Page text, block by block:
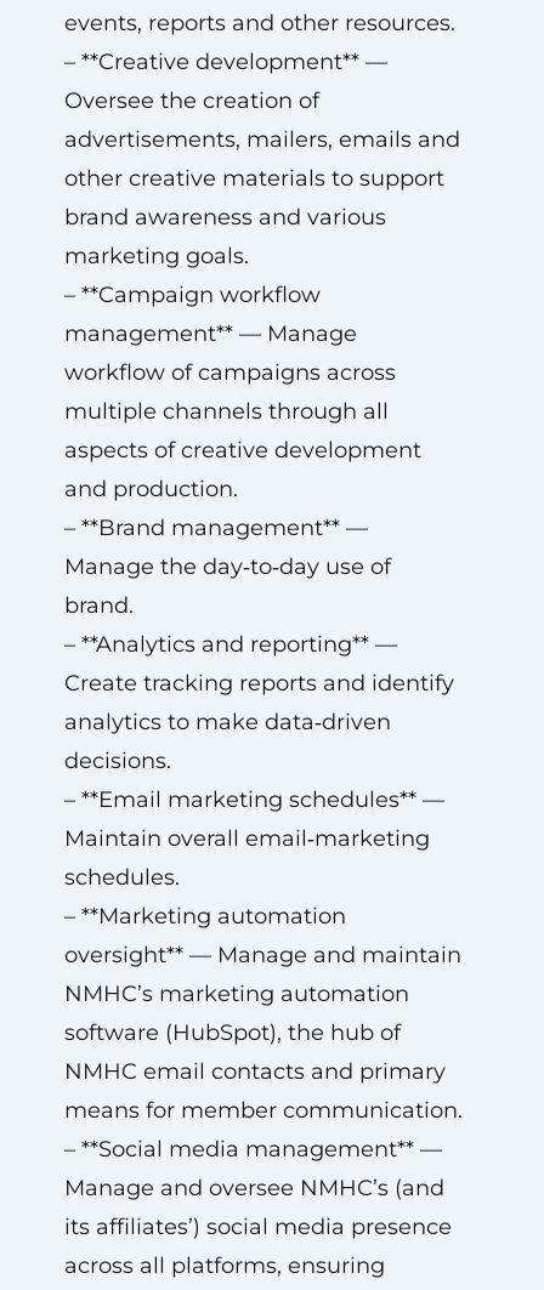
events, reports and other resources.
– **Creative development** —
Oversee the creation of
advertisements, mailers, emails and
other creative materials to support
brand awareness and various
marketing goals.
– **Campaign workflow
management** — Manage
workflow of campaigns across
multiple channels through all
aspects of creative development
and production.
– **Brand management** —
Manage the day‑to‑day use of
brand.
– **Analytics and reporting** —
Create tracking reports and identify
analytics to make data‑driven
decisions.
– **Email marketing schedules** —
Maintain overall email‑marketing
schedules.
– **Marketing automation
oversight** — Manage and maintain
NMHC’s marketing automation
software (HubSpot), the hub of
NMHC email contacts and primary
means for member communication.
– **Social media management** —
Manage and oversee NMHC’s (and
its affiliates’) social media presence
across all platforms, ensuring